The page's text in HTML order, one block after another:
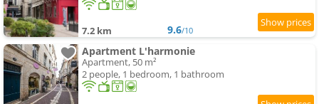
7.2 km 9.6/10
Apartment L'harmonie
Apartment, 50 m²
2 people, 1 bedroom, 1 bathroom